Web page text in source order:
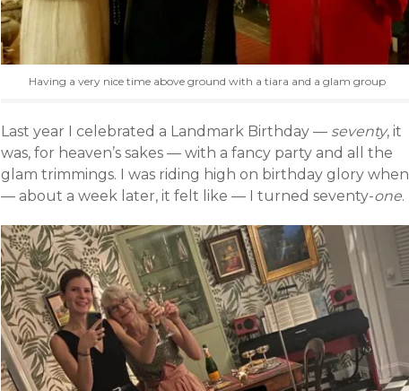
Having a very nice time above ground with a tiara and a glam group
Last year I celebrated a Landmark Birthday — seventy, it
was, for heaven’s sakes — with a fancy party and all the
glam trimmings. I was riding high on birthday glory when
— about a week later, it felt like — I turned seventy-one.